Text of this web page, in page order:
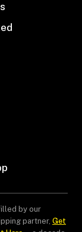
by our
partner, Get